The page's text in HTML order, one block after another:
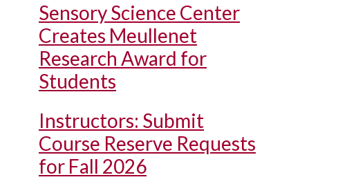
Sensory Science Center
Creates Meullenet
Research Award for
Students
Instructors: Submit
Course Reserve Requests
for Fall 2026